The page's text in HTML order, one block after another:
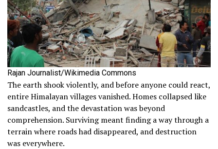
Rajan Journalist/Wikimedia Commons
The earth shook violently, and before anyone could react,
entire Himalayan villages vanished. Homes collapsed like
sandcastles, and the devastation was beyond
comprehension. Surviving meant finding a way through a
terrain where roads had disappeared, and destruction
was everywhere.